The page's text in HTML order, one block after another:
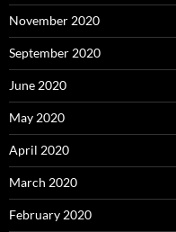
November 2020
September 2020
June 2020
May 2020
April 2020
March 2020
February 2020